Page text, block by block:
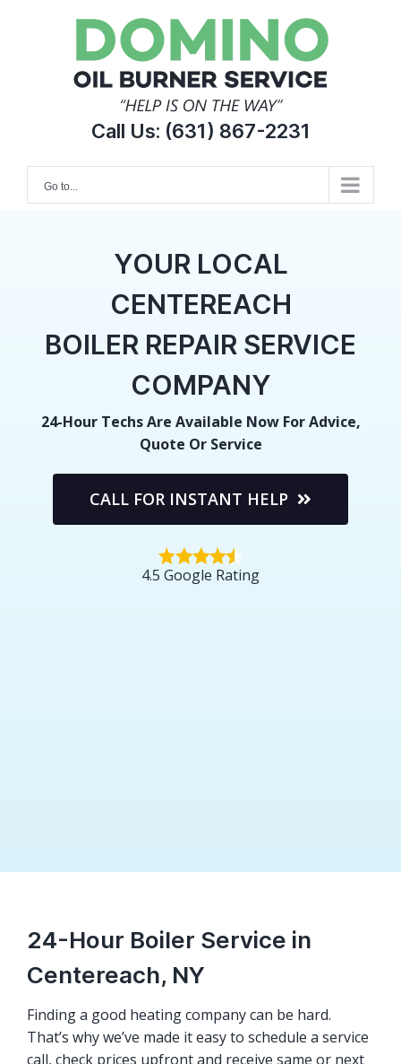
Call Us: (631) 867-2231
Go to...
YOUR LOCAL
CENTEREACH
BOILER REPAIR SERVICE
COMPANY
24-Hour Techs Are Available Now For Advice,
Quote Or Service
CALL FOR INSTANT HELP
4.5 Google Rating
24-Hour Boiler Service in
Centereach, NY
Finding a good heating company can be hard.
That’s why we’ve made it easy to schedule a service
call, check prices upfront and receive same or next